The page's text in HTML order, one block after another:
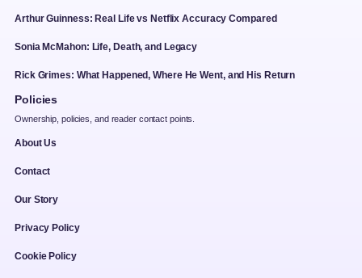
Arthur Guinness: Real Life vs Netflix Accuracy Compared
Sonia McMahon: Life, Death, and Legacy
Rick Grimes: What Happened, Where He Went, and His Return
Policies
Ownership, policies, and reader contact points.
About Us
Contact
Our Story
Privacy Policy
Cookie Policy